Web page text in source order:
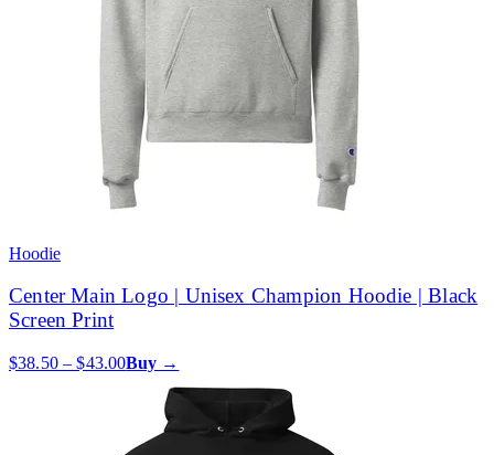
Hoodie
Center Main Logo | Unisex Champion Hoodie | Black
Screen Print
$38.50 – $43.00Buy →